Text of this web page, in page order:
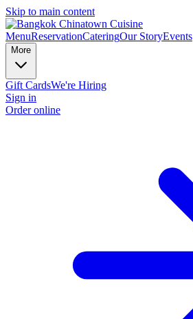
Skip to main content
MenuReservationCateringOur StoryEvents
More
Gift CardsWe're Hiring
Sign in
Order online